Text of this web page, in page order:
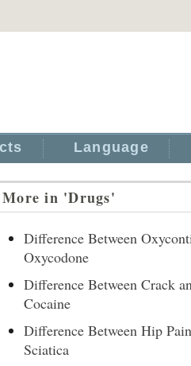
Language
More in 'Drugs'
Difference Between
Oxycodone
Difference Between Crack
Cocaine
Difference Between Hip
Sciatica